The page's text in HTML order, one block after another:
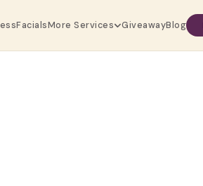
FacialsMore Services GiveawayBlog